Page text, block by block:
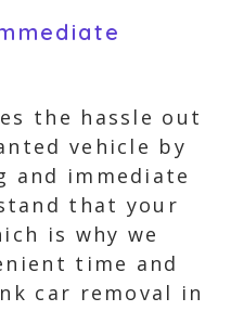
the hassle out
vehicle by
immediate
that your
is why we
time and
car removal in